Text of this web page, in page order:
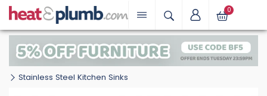
0
Stainless Steel Kitchen Sinks